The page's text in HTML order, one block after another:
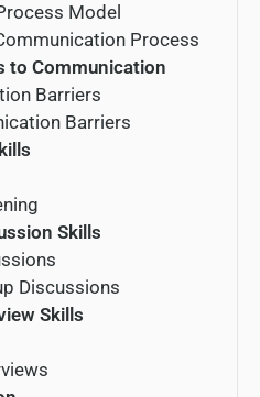
Model
Process
to Communication
Barriers
Barriers
Skills
Discussions
Skills
s